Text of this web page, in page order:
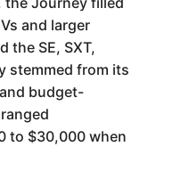
and larger
the SE, SXT,
stemmed from its
budget-
to $30,000 when